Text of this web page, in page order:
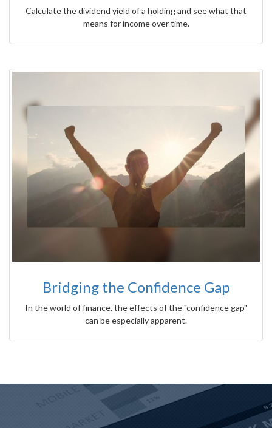
Calculate the dividend yield of a holding and see what that
means for income over time.
Bridging the Confidence Gap
In the world of finance, the effects of the "confidence gap"
can be especially apparent.